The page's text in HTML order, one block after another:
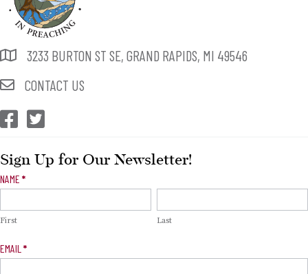
3233 BURTON ST SE, GRAND RAPIDS, MI 49546
CONTACT US
CEP Facebook
CEP Twitter
Sign Up for Our Newsletter!
Newsletter
NAME *
First Last
EMAIL *